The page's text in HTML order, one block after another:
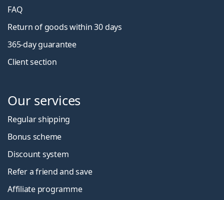
FAQ
Return of goods within 30 days
365-day guarantee
Client section
Our services
Regular shipping
Bonus scheme
Discount system
Refer a friend and save
Affiliate programme